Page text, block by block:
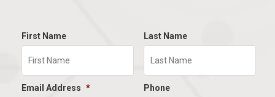
First Name Last Name
Email Address * Phone